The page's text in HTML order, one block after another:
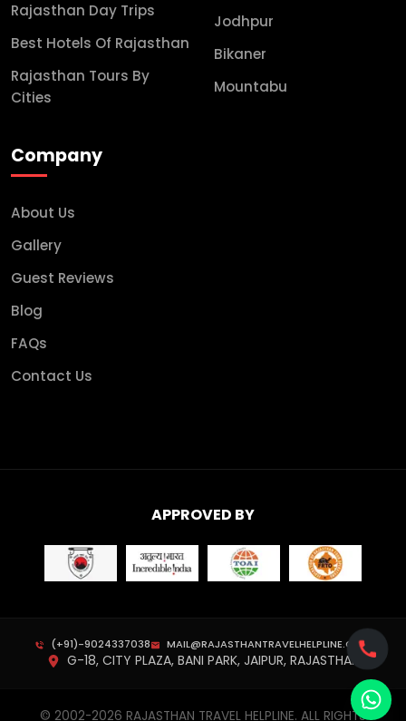
Rajasthan Day Trips
Best Hotels Of Rajasthan
Rajasthan Tours By
Cities
Jodhpur
Bikaner
Mountabu
Company
About Us
Gallery
Guest Reviews
Blog
FAQs
Contact Us
APPROVED BY
(+91)-9024337038 MAIL@RAJASTHANTRAVELHELPLINE.COM
G-18, CITY PLAZA, BANI PARK, JAIPUR, RAJASTHAN
© 2002-2026 RAJASTHAN TRAVEL HELPLINE. ALL RIGHTS